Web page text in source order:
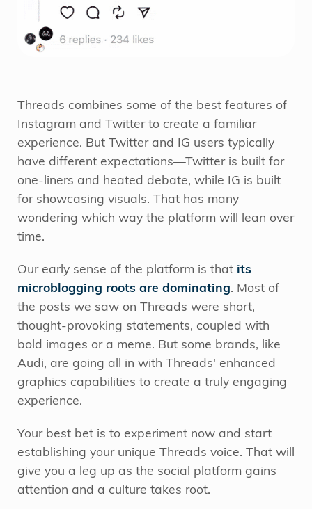
Threads combines some of the best features of
Instagram and Twitter to create a familiar
experience. But Twitter and IG users typically
have different expectations—Twitter is built for
one-liners and heated debate, while IG is built
for showcasing visuals. That has many
wondering which way the platform will lean over
time.
Our early sense of the platform is that its
microblogging roots are dominating. Most of
the posts we saw on Threads were short,
thought-provoking statements, coupled with
bold images or a meme. But some brands, like
Audi, are going all in with Threads' enhanced
graphics capabilities to create a truly engaging
experience.
Your best bet is to experiment now and start
establishing your unique Threads voice. That will
give you a leg up as the social platform gains
attention and a culture takes root.